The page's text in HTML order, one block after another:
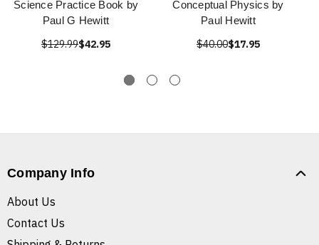
Science Practice Book by
Paul G Hewitt
$129.99$42.95
Conceptual Physics by
Paul Hewitt
$40.00$17.95
Company Info
About Us
Contact Us